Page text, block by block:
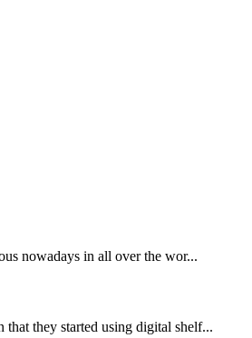
nowadays in all over the wor...
they started using digital shelf...